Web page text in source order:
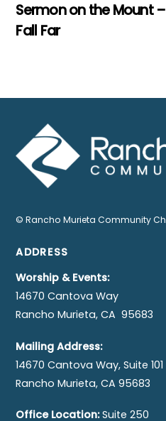
Sermon on the Mount
Fall Far
©Rancho Murieta Community
ADDRESS
Worship & Events:
14670 Cantova Way
Rancho Murieta, CA 95683
Mailing Address:
14670 Cantova Way, Suite 101
Rancho Murieta, CA 95683
Office Location:Suite 250